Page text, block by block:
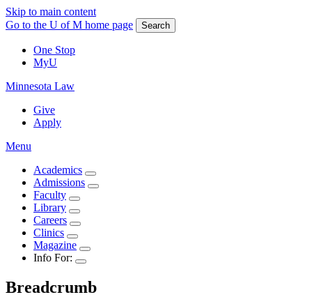
Skip to main content
Go to the U of M home page
Search
One Stop
MyU
Minnesota Law
Give
Apply
Menu
Academics
Admissions
Faculty
Library
Careers
Clinics
Magazine
Info For:
Breadcrumb